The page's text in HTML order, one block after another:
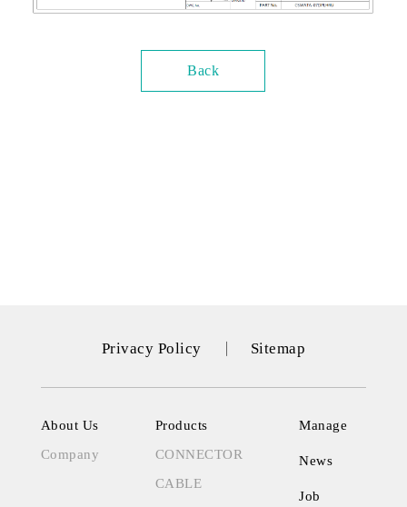
Back
Privacy Policy Sitemap
About Us
Company
Products
CONNECTOR
CABLE
Manage
News
Job